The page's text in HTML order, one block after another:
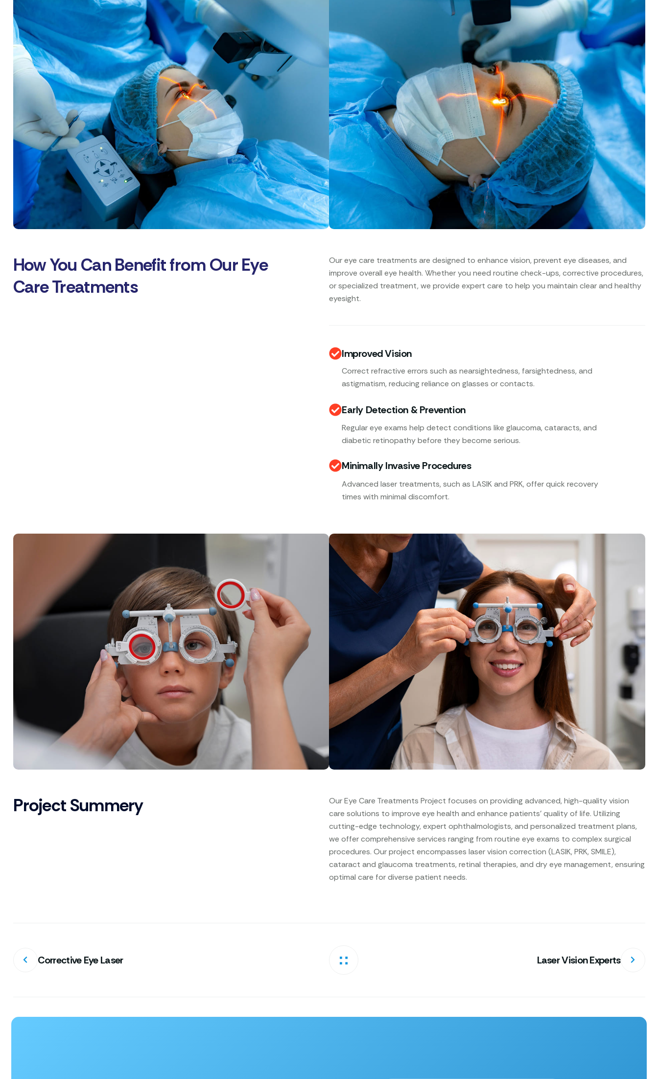
How You Can Benefit from Our Eye
Care Treatments
Our eye care treatments are designed to enhance vision, prevent eye diseases, and
improve overall eye health. Whether you need routine check-ups, corrective procedures,
or specialized treatment, we provide expert care to help you maintain clear and healthy
eyesight.
Improved Vision
Correct refractive errors such as nearsightedness, farsightedness, and
astigmatism, reducing reliance on glasses or contacts.
Early Detection & Prevention
Regular eye exams help detect conditions like glaucoma, cataracts, and
diabetic retinopathy before they become serious.
Minimally Invasive Procedures
Advanced laser treatments, such as LASIK and PRK, offer quick recovery
times with minimal discomfort.
Project Summery
Our Eye Care Treatments Project focuses on providing advanced, high-quality vision
care solutions to improve eye health and enhance patients’ quality of life. Utilizing
cutting-edge technology, expert ophthalmologists, and personalized treatment plans,
we offer comprehensive services ranging from routine eye exams to complex surgical
procedures. Our project encompasses laser vision correction (LASIK, PRK, SMILE),
cataract and glaucoma treatments, retinal therapies, and dry eye management, ensuring
optimal care for diverse patient needs.
Corrective Eye Laser Laser Vision Experts